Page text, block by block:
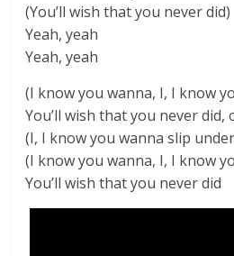
(You’ll wish that you never did)
Yeah, yeah
Yeah, yeah
(I know you wanna, I, I know
You’ll wish that you never did,
(I, I know you wanna slip
(I know you wanna, I, I know
You’ll wish that you never did